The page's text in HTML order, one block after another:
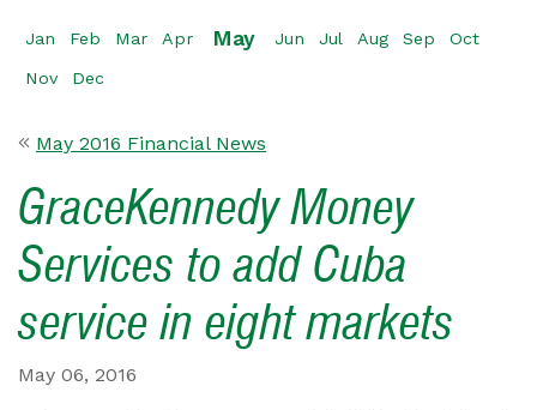
Jan Feb Mar Apr May Jun Jul Aug Sep Oct
Nov Dec
May 2016 Financial News
GraceKennedy Money
Services to add Cuba
service in eight markets
May 06, 2016